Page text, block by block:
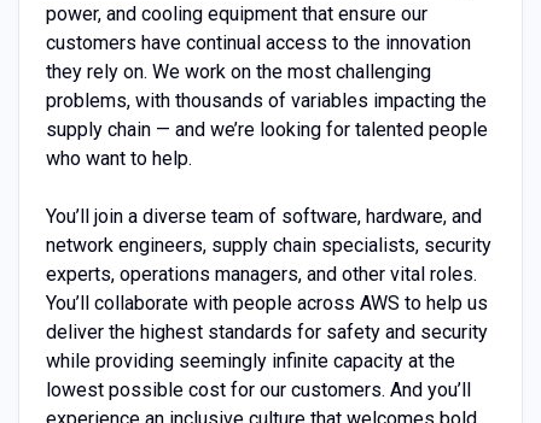
power, and cooling equipment that ensure our
customers have continual access to the innovation
they rely on. We work on the most challenging
problems, with thousands of variables impacting the
supply chain — and we’re looking for talented people
who want to help.
You’ll join a diverse team of software, hardware, and
network engineers, supply chain specialists, security
experts, operations managers, and other vital roles.
You’ll collaborate with people across AWS to help us
deliver the highest standards for safety and security
while providing seemingly infinite capacity at the
lowest possible cost for our customers. And you’ll